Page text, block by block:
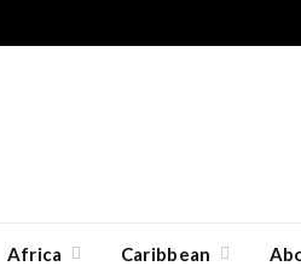
Africa Caribbean